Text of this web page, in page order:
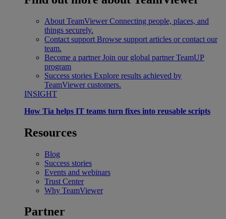
About TeamViewer Connecting people, places, and
things securely.
Contact support Browse support articles or contact our
team.
Become a partner Join our global partner TeamUP
program
Success stories Explore results achieved by
TeamViewer customers.
INSIGHT
How Tia helps IT teams turn fixes into reusable scripts
Resources
Blog
Success stories
Events and webinars
Trust Center
Why TeamViewer
Partner